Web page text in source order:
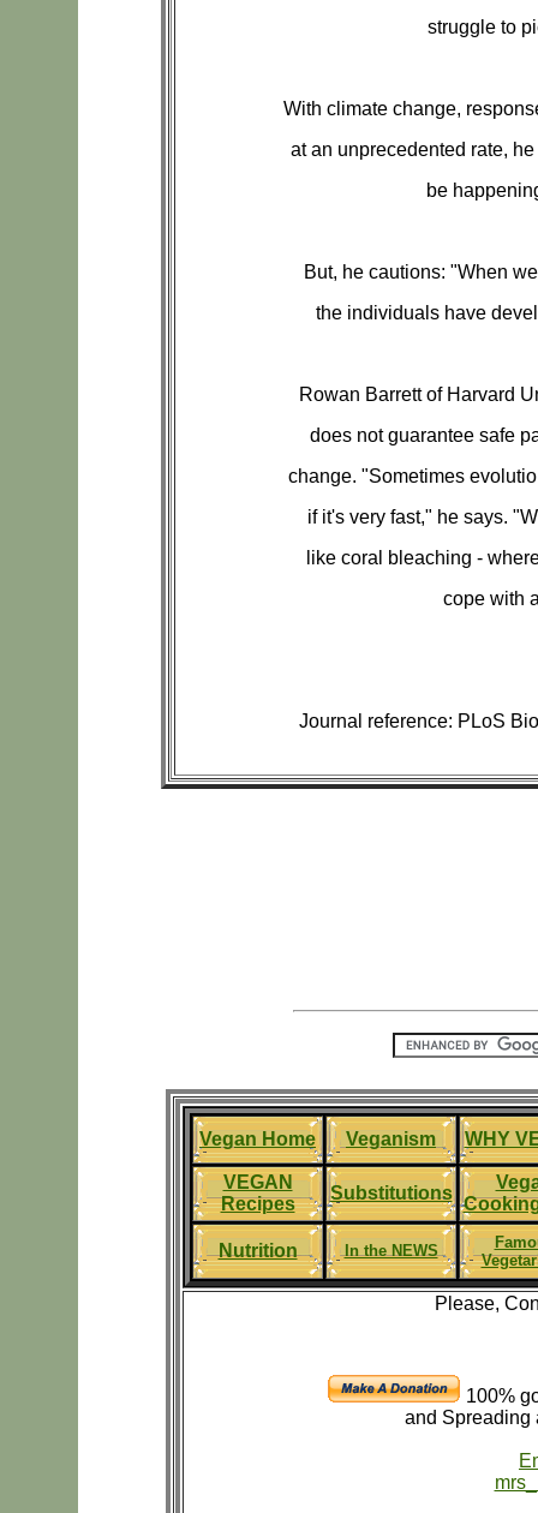
struggle to
With climate change,
at an unprecedented rate,
be
But, he cautions: "When
the individuals have
Rowan Barrett of Harvard
does not guarantee safe
change. "Sometimes
if it's very fast," he says.
like coral bleaching -
cope with
Journal reference: PLoS
Vegan Home Veganism WHY
VEGAN
Recipes
Substitutions
Nutrition In the NEWS
Please,
100%
and Spreading